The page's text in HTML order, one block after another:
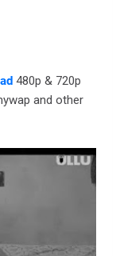
480p & 720p
and other